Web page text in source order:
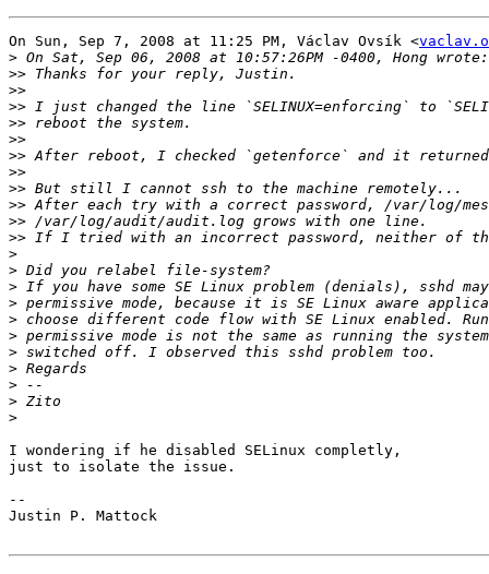
On Sun, Sep 7, 2008 at 11:25 PM, Václav Ovsík <
>
>>
>>
>>
>>
>>
>>
>>
>>
>>
>>
>>
>
>
>
>
>
>
>
>
>
>
>
I wondering if he disabled SELinux completly,
just to isolate the issue.
--
Justin P. Mattock